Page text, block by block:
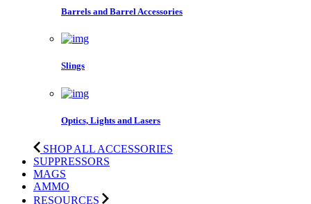
Barrels and Barrel Accessories
Slings
Optics, Lights and Lasers
SHOP ALL ACCESSORIES
SUPPRESSORS
MAGS
AMMO
RESOURCES